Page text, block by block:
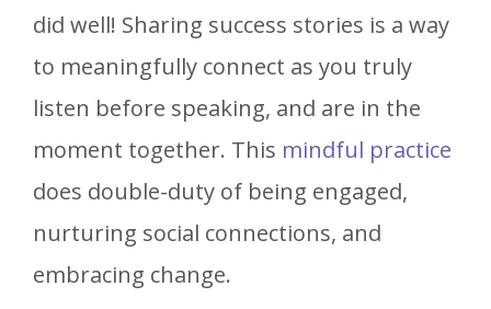
did well! Sharing success stories is a way
to meaningfully connect as you truly
listen before speaking, and are in the
moment together. This mindful practice
does double-duty of being engaged,
nurturing social connections, and
embracing change.